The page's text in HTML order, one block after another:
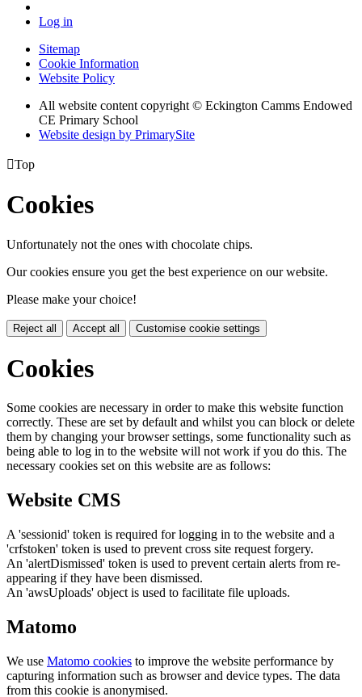
Log in
Sitemap
Cookie Information
Website Policy
All website content copyright © Eckington Camms Endowed
CE Primary School
Website design by PrimarySite
Top
Cookies
Unfortunately not the ones with chocolate chips.
Our cookies ensure you get the best experience on our website.
Please make your choice!
Reject all Accept all Customise cookie settings
Cookies
Some cookies are necessary in order to make this website function
correctly. These are set by default and whilst you can block or delete
them by changing your browser settings, some functionality such as
being able to log in to the website will not work if you do this. The
necessary cookies set on this website are as follows:
Website CMS
A 'sessionid' token is required for logging in to the website and a
'crfstoken' token is used to prevent cross site request forgery.
An 'alertDismissed' token is used to prevent certain alerts from re-
appearing if they have been dismissed.
An 'awsUploads' object is used to facilitate file uploads.
Matomo
We use Matomo cookies to improve the website performance by
capturing information such as browser and device types. The data
from this cookie is anonymised.